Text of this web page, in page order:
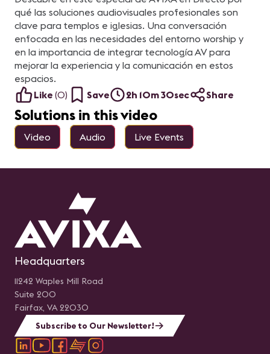
qué las soluciones audiovisuales profesionales son
clave para templos e iglesias. Una conversación
enfocada en las necesidades del entorno worship y
en la importancia de integrar tecnología AV para
mejorar la experiencia y la comunicación en estos
espacios.
Like (0) Save 2h 10m 30sec Share
Solutions in this video
Video Audio Live Events
Headquarters
11242 Waples Mill Road
Suite 200
Fairfax, VA 22030
Subscribe to Our Newsletter!